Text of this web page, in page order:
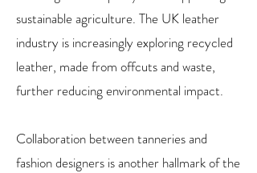
sustainable agriculture. The UK leather
industry is increasingly exploring recycled
leather, made from offcuts and waste,
further reducing environmental impact.
Collaboration between tanneries and
fashion designers is another hallmark of the